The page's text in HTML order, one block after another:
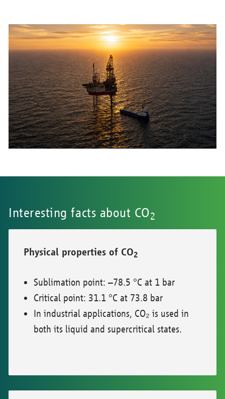
Interesting facts about CO2
Physical properties of CO2
Sublimation point: –78.5 °C at 1 bar
Critical point: 31.1 °C at 73.8 bar
In industrial applications, CO₂ is used in
both its liquid and supercritical states.